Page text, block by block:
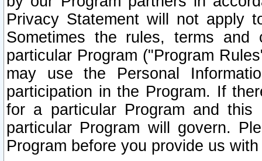
Privacy Statement will not apply
Sometimes the rules, terms
particular Program ("Program
may use the Personal
participation in the Program. If
for a particular Program and
particular Program will govern.
Program before you provide us